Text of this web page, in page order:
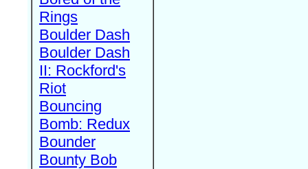
Rings
Boulder Dash
Boulder Dash
II: Rockford's
Riot
Bouncing
Bomb: Redux
Bounder
Bounty Bob